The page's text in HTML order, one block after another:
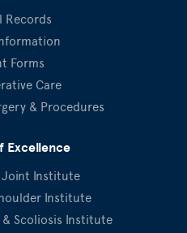
Records
Forms
Care
& Procedures
Excellence
Institute
Institute
Scoliosis Institute